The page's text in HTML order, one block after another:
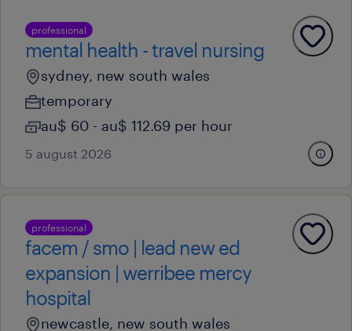
professional
mental health - travel nursing
sydney, new south wales
temporary
au$ 60 - au$ 112.69 per hour
5 august 2026
professional
facem / smo | lead new ed
expansion | werribee mercy
hospital
newcastle, new south wales